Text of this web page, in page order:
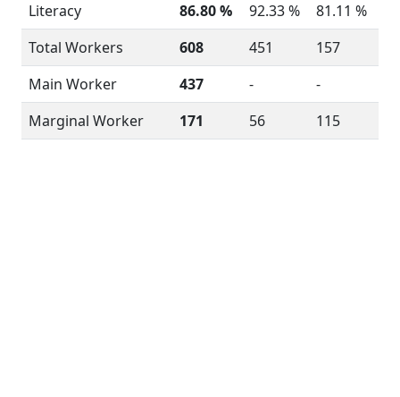
Literacy
86.80 % 92.33 %
81.11 %
Total Workers
608 451
157
Main Worker
437 -
-
Marginal Worker
171 56 115